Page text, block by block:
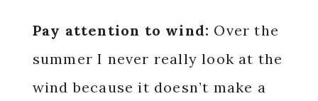
Pay attention to wind: Over the
summer I never really look at the
wind because it doesn’t make a